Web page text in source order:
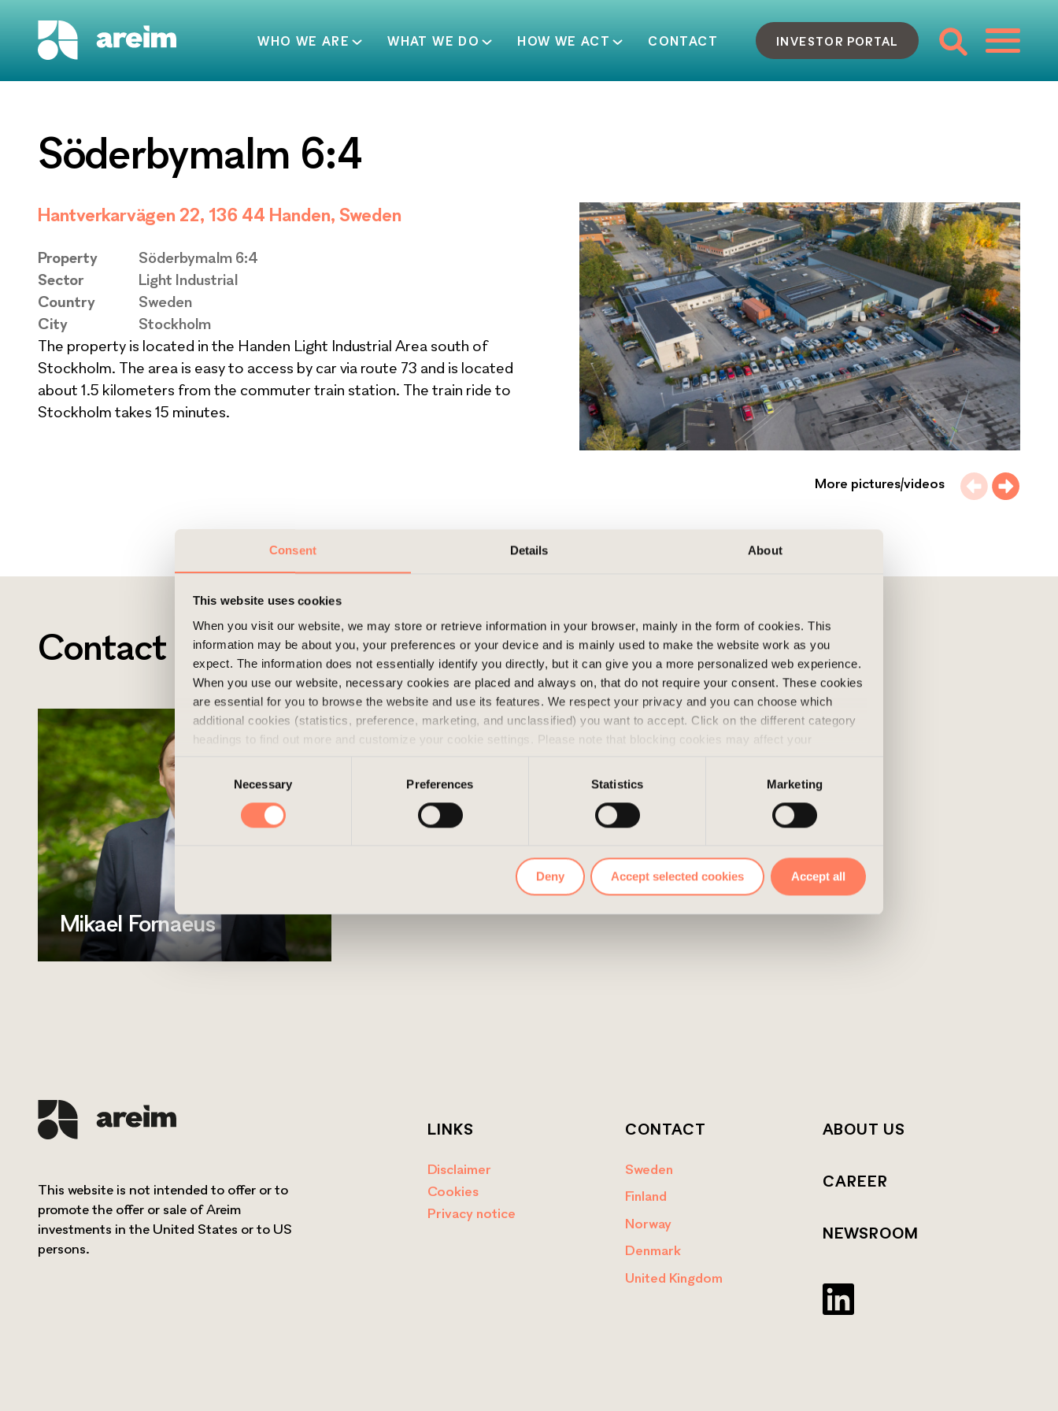
Consent Details About
This website uses cookies
When you visit our website, we may store or retrieve information in your browser, mainly in the form of cookies. This
information may be about you, your preferences or your device and is mainly used to make the website work as you
expect. The information does not essentially identify you directly, but it can give you a more personalized web experience.
When you use our website, necessary cookies are placed and always on, that do not require your consent. These cookies
are essential for you to browse the website and use its features. We respect your privacy and you can choose which
additional cookies (statistics, preference, marketing, and unclassified) you want to accept. Click on the different category
headings to find out more and customize your cookie settings. Please note that blocking cookies may affect your
cookies, you can always delete them by navigating to the privacy settings in your browser.
Consent
Selection
Necessary Preferences Statistics Marketing
Deny Accept selected cookies Accept all
WHO WE ARE WHAT WE DO HOW WE ACT CONTACT INVESTOR PORTAL
Söderbymalm 6:4
Hantverkarvägen 22, 136 44 Handen, Sweden
Property
Söderbymalm 6:4
Sector
Light Industrial
Country
Sweden
City
Stockholm
The property is located in the Handen Light Industrial Area south of
Stockholm. The area is easy to access by car via route 73 and is located
about 1.5 kilometers from the commuter train station. The train ride to
Stockholm takes 15 minutes.
More pictures/videos
Contact
Mikael Fornaeus
This website is not intended to offer or to
promote the offer or sale of Areim
investments in the United States or to US
persons.
LINKS
Disclaimer
Cookies
Privacy notice
CONTACT
Sweden
Finland
Norway
Denmark
United Kingdom
ABOUT US
CAREER
NEWSROOM